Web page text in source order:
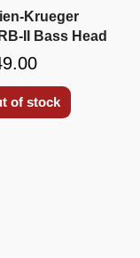
Krueger
II Bass Head
of stock